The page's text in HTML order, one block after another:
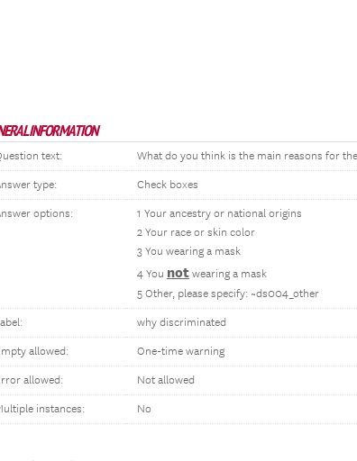
INFORMATION
text: What do you think is the main reasons for
type: Check boxes
options:
1 Your ancestry or national origins
2 Your race or skin color
3 You wearing a mask
4 You not wearing a mask
5 Other, please specify: ~ds004_other
why discriminated
allowed: One-time warning
allowed: Not allowed
instances: No